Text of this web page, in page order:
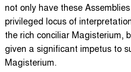
not only have these
privileged locus of
the rich conciliar Magisterium,
given a significant impetus to
Magisterium.